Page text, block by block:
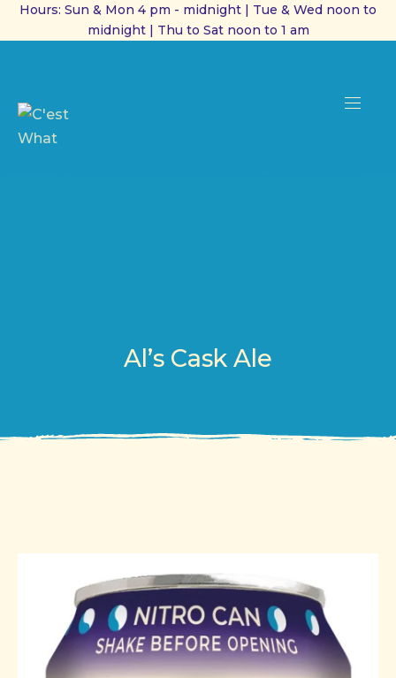
Hours: Sun & Mon 4 pm - midnight | Tue & Wed noon to
midnight | Thu to Sat noon to 1 am
Al’s Cask Ale